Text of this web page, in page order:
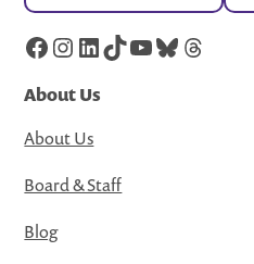
Facebook
Instagram
LinkedIn
TikTok
YouTube
Bluesky
Threads
About Us
About Us
Board & Staff
Blog